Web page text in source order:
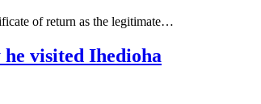
of return as the legitimate…
visited Ihedioha